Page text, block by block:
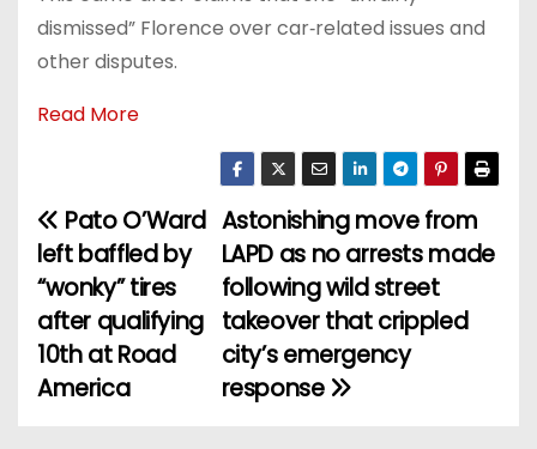
dismissed” Florence over car‑related issues and
other disputes.
Read More
P
o
s
t
Astonishing move from
LAPD as no arrests made
following wild street
takeover that crippled
city’s emergency
response
Pato O’Ward
left baffled by
“wonky” tires
after qualifying
10th at Road
America